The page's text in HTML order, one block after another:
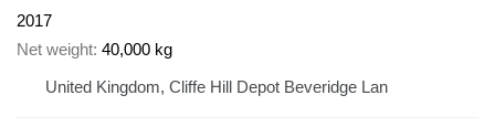
2017
Net weight 40,000 kg
United Kingdom, Cliffe Hill Depot Beveridge Lan